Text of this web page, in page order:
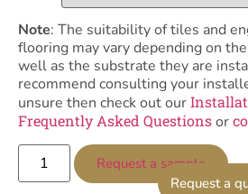
Note: The suitability of tiles and
flooring may vary depending on
well as the substrate they are
recommend consulting your
unsure then check out our
Frequently Asked Questionsor
Request a
Request a sample